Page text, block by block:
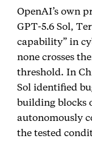
OpenAI’s own
GPT‑5.6 Sol,
capability” in
none crosses
threshold. In
Sol identified
building blocks
autonomously
the tested